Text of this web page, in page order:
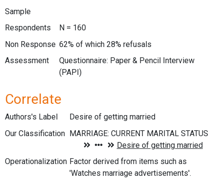
Sample
Respondents
N = 160
Non Response 62% of which 28% refusals
Assessment
Questionnaire: Paper & Pencil Interview
(PAPI)
Correlate
Authors's Label
Desire of getting married
Our Classification
Operationalization Factor derived from items such as
'Watches marriage advertisements'.